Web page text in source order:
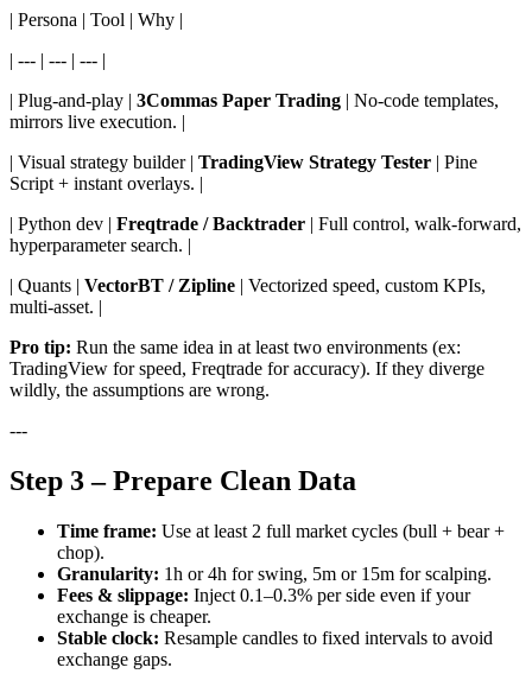
| Persona | Tool | Why |
| --- | --- | --- |
| Plug-and-play | 3Commas Paper Trading | No-code templates,
mirrors live execution. |
| Visual strategy builder | TradingView Strategy Tester | Pine
Script + instant overlays. |
| Python dev | Freqtrade / Backtrader | Full control, walk-forward,
hyperparameter search. |
| Quants | VectorBT / Zipline | Vectorized speed, custom KPIs,
multi-asset. |
Pro tip: Run the same idea in at least two environments (ex:
TradingView for speed, Freqtrade for accuracy). If they diverge
wildly, the assumptions are wrong.
---
Step 3 – Prepare Clean Data
Time frame: Use at least 2 full market cycles (bull + bear +
chop).
Granularity: 1h or 4h for swing, 5m or 15m for scalping.
Fees & slippage: Inject 0.1–0.3% per side even if your
exchange is cheaper.
Stable clock: Resample candles to fixed intervals to avoid
exchange gaps.